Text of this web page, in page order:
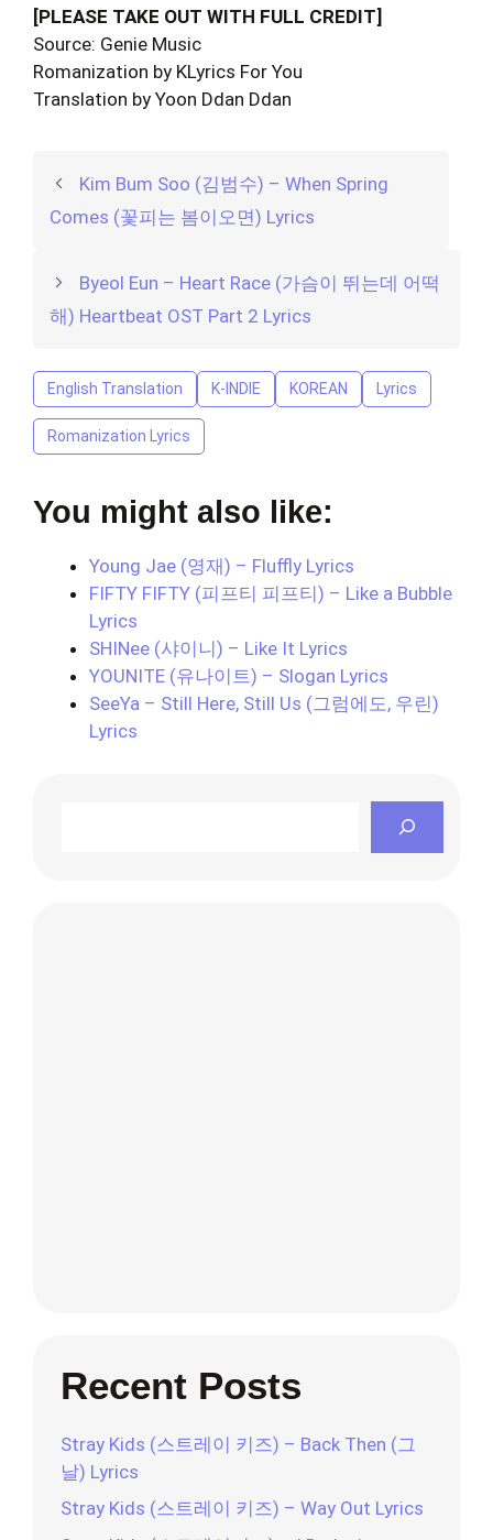
[PLEASE TAKE OUT WITH FULL CREDIT]
Source: Genie Music
Romanization by KLyrics For You
Translation by Yoon Ddan Ddan
Kim Bum Soo (김범수) – When Spring
Comes (꽃피는 봄이오면) Lyrics
Byeol Eun – Heart Race (가슴이 뛰는데 어떡
해) Heartbeat OST Part 2 Lyrics
English Translation K-INDIE KOREAN Lyrics
Romanization Lyrics
You might also like:
Young Jae (영재) – Fluffly Lyrics
FIFTY FIFTY (피프티 피프티) – Like a Bubble
Lyrics
SHINee (샤이니) – Like It Lyrics
YOUNITE (유나이트) – Slogan Lyrics
SeeYa – Still Here, Still Us (그럼에도, 우린)
Lyrics
Recent Posts
Stray Kids (스트레이 키즈) – Back Then (그
날) Lyrics
Stray Kids (스트레이 키즈) – Way Out Lyrics